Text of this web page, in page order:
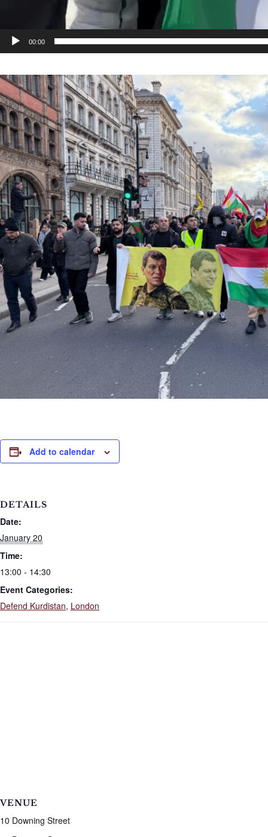
00:00
Add to calendar
DETAILS
Date:
January 20
Time:
13:00 - 14:30
Event Categories:
Defend Kurdistan, London
VENUE
10 Downing Street